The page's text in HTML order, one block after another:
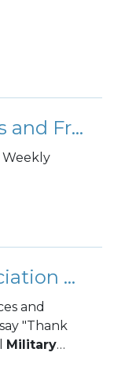
Storytime Wednesdays and Fridays
Weekly
Military Spouse Appreciation Luncheon
and
"Thank
Military